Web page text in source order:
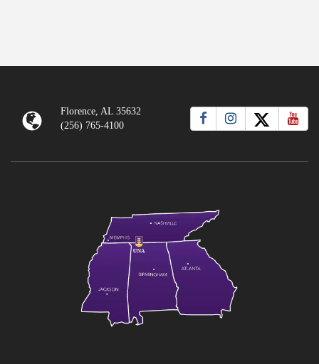
Florence, AL 35632
(256) 765-4100